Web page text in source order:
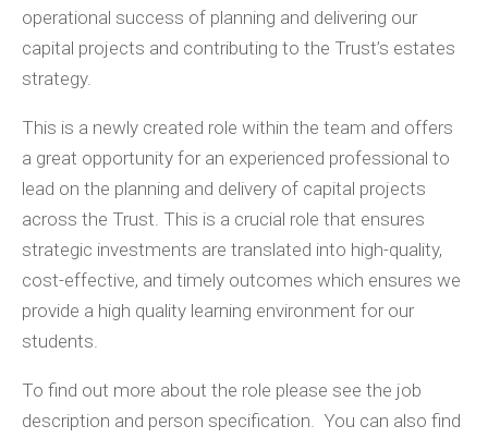
operational success of planning and delivering our
capital projects and contributing to the Trust’s estates
strategy.
This is a newly created role within the team and offers
a great opportunity for an experienced professional to
lead on the planning and delivery of capital projects
across the Trust. This is a crucial role that ensures
strategic investments are translated into high-quality,
cost-effective, and timely outcomes which ensures we
provide a high quality learning environment for our
students.
To find out more about the role please see the job
description and person specification. You can also find